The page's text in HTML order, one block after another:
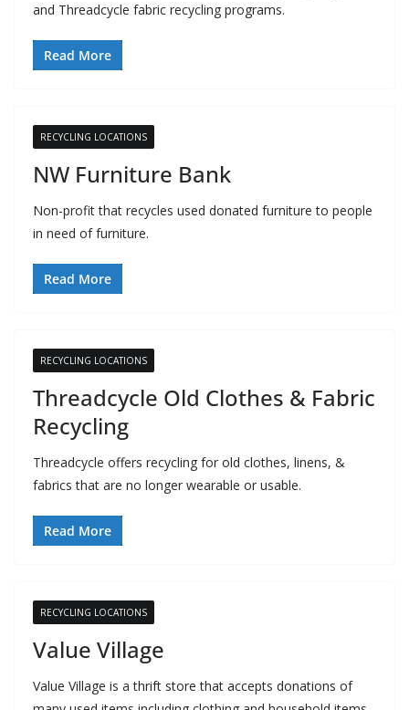
and Threadcycle fabric recycling programs.
Read More
RECYCLING LOCATIONS
NW Furniture Bank
Non-profit that recycles used donated furniture to people
in need of furniture.
Read More
RECYCLING LOCATIONS
Threadcycle Old Clothes & Fabric
Recycling
Threadcycle offers recycling for old clothes, linens, &
fabrics that are no longer wearable or usable.
Read More
RECYCLING LOCATIONS
Value Village
Value Village is a thrift store that accepts donations of